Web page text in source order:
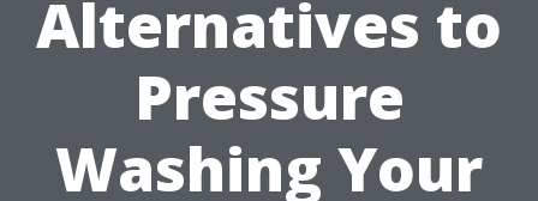
Alternatives to
Pressure
Washing Your